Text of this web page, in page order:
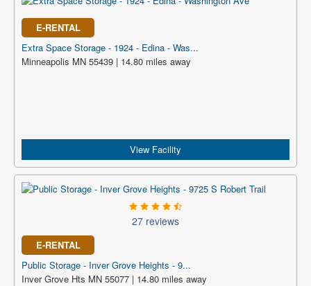
E-RENTAL
Extra Space Storage - 1924 - Edina - Was...
Minneapolis MN 55439 | 14.80 miles away
View Facility
27 reviews
E-RENTAL
Public Storage - Inver Grove Heights - 9...
Inver Grove Hts MN 55077 | 14.80 miles away